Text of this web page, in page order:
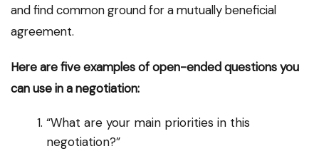
and find common ground for a mutually beneficial
agreement.
Here are five examples of open-ended questions you
can use in a negotiation:
“What are your main priorities in this
negotiation?”